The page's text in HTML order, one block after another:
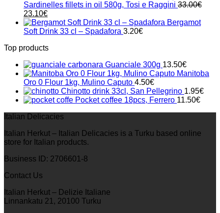
Sardinelles fillets in oil 580g, Tosi e Raggini 33.00€
Original
price
was:
23.10€Current
price
is:
Bergamot
Soft Drink 33 cl – Spadafora 3.20€
Top products
Guanciale 300g 13.50€
Manitoba
Oro 0 Flour 1kg, Mulino Caputo 4.50€
Chinotto drink 33cl, San Pellegrino 1.95€
Pocket coffee 18pcs, Ferrero 11.50€
Italian Delicacies
Italian Herkut – Italian Delicacies is a Turku based online
store for Italian products.
Business ID: 2706601-8
Contact Us
Italian Herkut – Delizie Italiane
Linnankatu 21, 20100 Turku